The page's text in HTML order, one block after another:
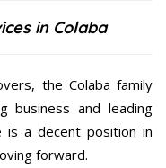
in Colaba
the Colaba family
business and leading
a decent position in
forward.